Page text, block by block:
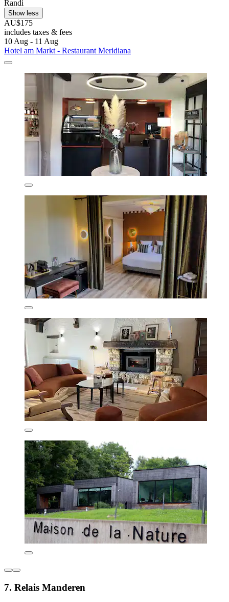
Randi
Show less
AU$175
includes taxes & fees
10 Aug - 11 Aug
Hotel am Markt - Restaurant Meridiana
7. Relais Manderen